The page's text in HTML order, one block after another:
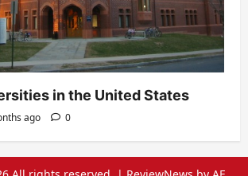
in the United States
ago 0